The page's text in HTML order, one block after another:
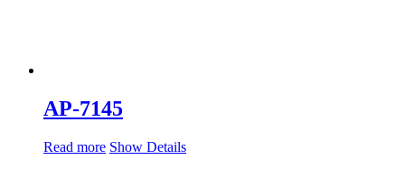
AP-7145
Read more Show Details